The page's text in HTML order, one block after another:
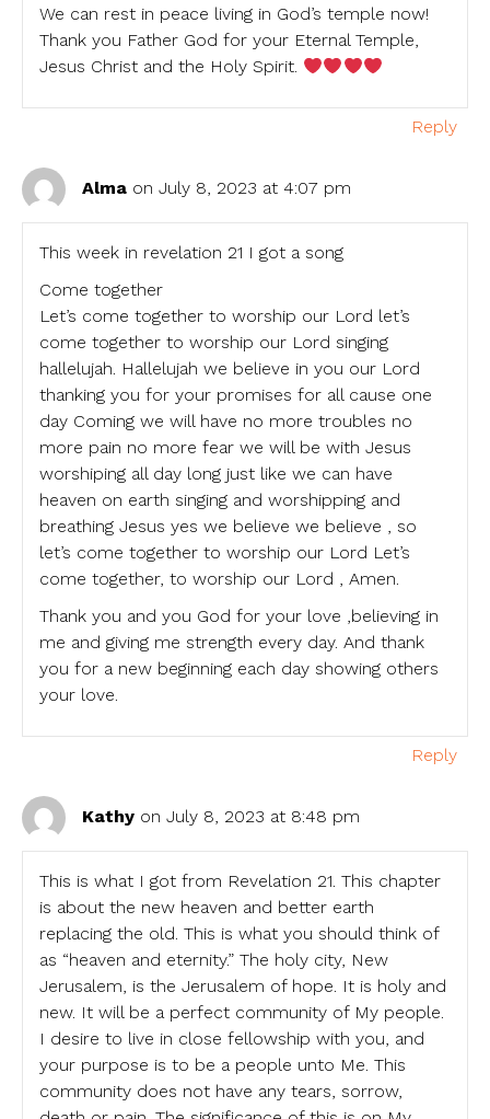
We can rest in peace living in God’s temple now!
Thank you Father God for your Eternal Temple,
Jesus Christ and the Holy Spirit.
Reply
Alma on July 8, 2023 at 4:07 pm
This week in revelation 21 I got a song
Come together
Let’s come together to worship our Lord let’s
come together to worship our Lord singing
hallelujah. Hallelujah we believe in you our Lord
thanking you for your promises for all cause one
day Coming we will have no more troubles no
more pain no more fear we will be with Jesus
worshiping all day long just like we can have
heaven on earth singing and worshipping and
breathing Jesus yes we believe we believe , so
let’s come together to worship our Lord Let’s
come together, to worship our Lord , Amen.
Thank you and you God for your love ,believing in
me and giving me strength every day. And thank
you for a new beginning each day showing others
your love.
Reply
Kathy on July 8, 2023 at 8:48 pm
This is what I got from Revelation 21. This chapter
is about the new heaven and better earth
replacing the old. This is what you should think of
as “heaven and eternity.” The holy city, New
Jerusalem, is the Jerusalem of hope. It is holy and
new. It will be a perfect community of My people.
I desire to live in close fellowship with you, and
your purpose is to be a people unto Me. This
community does not have any tears, sorrow,